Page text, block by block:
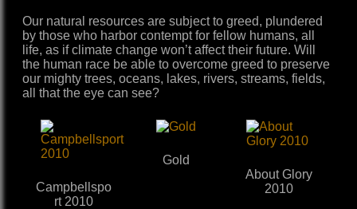
Our natural resources are subject to greed, plundered
by those who harbor contempt for fellow humans, all
life, as if climate change won’t affect their future. Will
the human race be able to overcome greed to preserve
our mighty trees, oceans, lakes, rivers, streams, fields,
all that the eye can see?
Campbellspo
rt 2010
Gold
About Glory
2010